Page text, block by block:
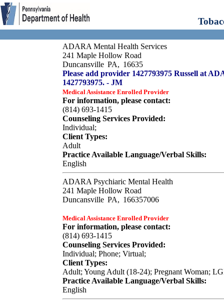
ADARA Mental Health Services
241 Maple Hollow Road
Duncansville PA, 16635
Please add provider 1427793975 Russell at
1427793975. - JM
Medical Assistance Enrolled Provider
For information, please contact:
(814) 693-1415
Counseling Services Provided:
Individual;
Client Types:
Adult
Practice Available Language/Verbal Skills:
English
ADARA Psychiaric Mental Health
241 Maple Hollow Road
Duncansville PA, 166357006
Medical Assistance Enrolled Provider
For information, please contact:
(814) 693-1415
Counseling Services Provided:
Individual; Phone; Virtual;
Client Types:
Adult; Young Adult (18-24); Pregnant Woman;
Practice Available Language/Verbal Skills:
English